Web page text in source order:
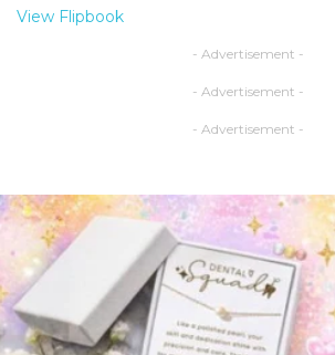
View Flipbook
- Advertisement -
- Advertisement -
- Advertisement -